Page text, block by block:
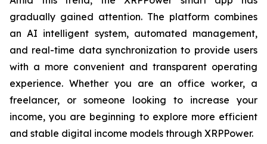
gradually gained attention. The platform combines
an AI intelligent system, automated management,
and real-time data synchronization to provide users
with a more convenient and transparent operating
experience. Whether you are an office worker, a
freelancer, or someone looking to increase your
income, you are beginning to explore more efficient
and stable digital income models through XRPPower.